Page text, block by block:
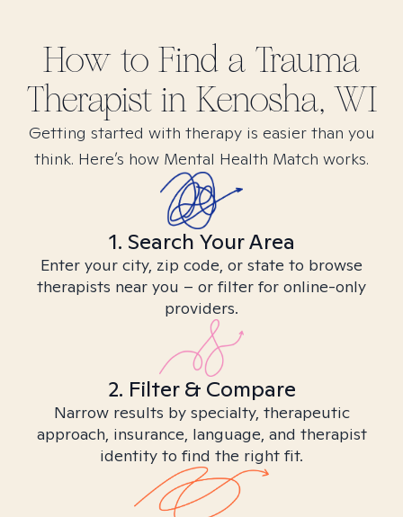
How to Find a Trauma
Therapist in Kenosha, WI
Getting started with therapy is easier than you
think. Here’s how Mental Health Match works.
1. Search Your Area
Enter your city, zip code, or state to browse
therapists near you – or filter for online-only
providers.
2. Filter & Compare
Narrow results by specialty, therapeutic
approach, insurance, language, and therapist
identity to find the right fit.